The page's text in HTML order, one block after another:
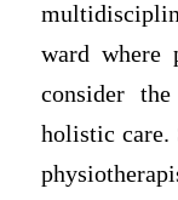
ward where
consider
holistic care.